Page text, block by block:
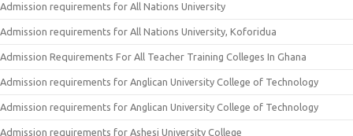
Admission requirements for All Nations University
Admission requirements for All Nations University, Koforidua
Admission Requirements For All Teacher Training Colleges In Ghana
Admission requirements for Anglican University College of Technology
Admission requirements for Anglican University College of Technology
Admission requirements for Ashesi University College